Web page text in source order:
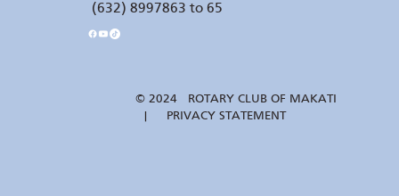
(632) 8997863 to 65
© 2024 ROTARY CLUB OF MAKATI
| PRIVACY STATEMENT